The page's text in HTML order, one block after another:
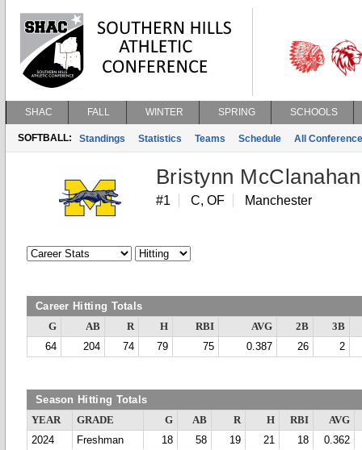
SHAC FALL WINTER SPRING SCHOOLS
SOFTBALL: Standings Statistics Teams Schedule All
Bristynn McClanahan
#1 C, OF Manchester
Career Hitting Totals
G AB R H RBI AVG 2B
3B
64
204 74 79 75 0.387 26 2
Season Hitting Totals
YEAR GRADE G AB R H RBI
AVG
2024
Freshman 18 58 19 21 18
0.362